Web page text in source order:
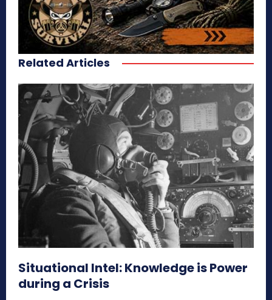
Related Articles
Situational Intel: Knowledge is Power
during a Crisis